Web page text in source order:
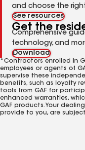
and choose the
See resources
Get the
Comprehensive
technology, and
Download
*Contractors enrolled in
employees or agents of
supervise these
benefits, such as loyalty
tools from GAF for
enhanced warranties,
GAF products. Your
provide to you, are